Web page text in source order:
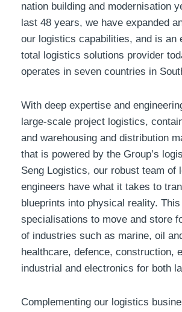
nation building and modernisation
last 48 years, we have expanded
our logistics capabilities, and is an
total logistics solutions provider
operates in seven countries in
With deep expertise and
large-scale project logistics,
and warehousing and distribution
that is powered by the Group’s
Seng Logistics, our robust team of
engineers have what it takes to
blueprints into physical reality.
specialisations to move and store
of industries such as marine, oil
healthcare, defence, construction,
industrial and electronics for both
Complementing our logistics